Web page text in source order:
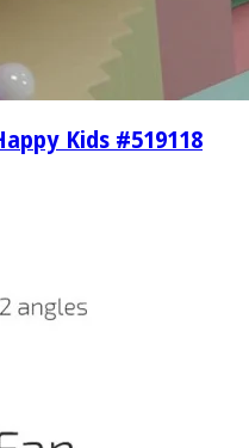
Kids #519118